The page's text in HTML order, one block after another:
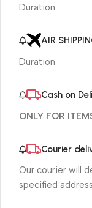
Duration
AIR
Duration
Cash on
ONLY FOR
Courier
Our courier will
specified address